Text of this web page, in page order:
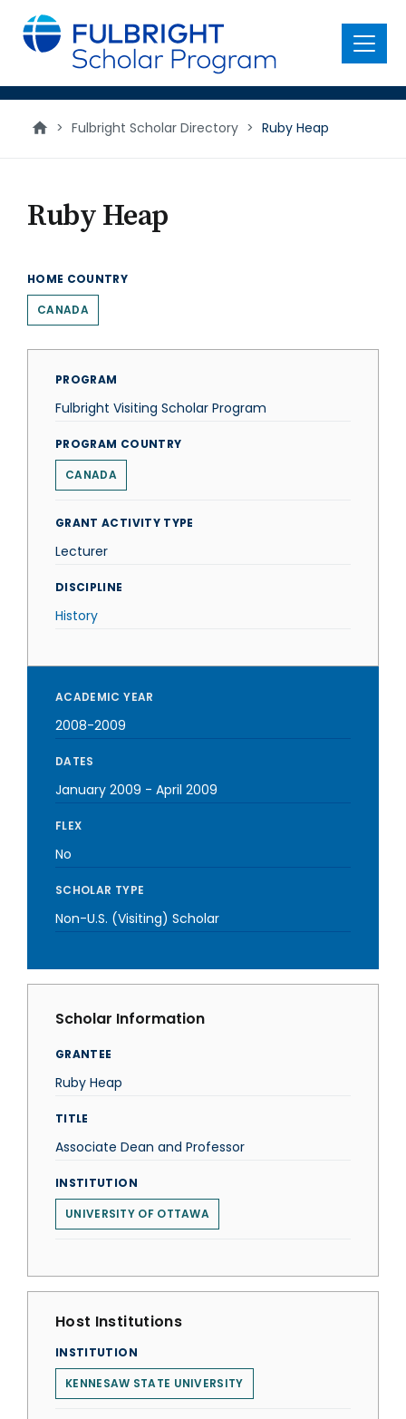
main
content
Menu
> Fulbright Scholar Directory > Ruby Heap
Ruby Heap
HOME COUNTRY
CANADA
PROGRAM
Fulbright Visiting Scholar Program
PROGRAM COUNTRY
CANADA
GRANT ACTIVITY TYPE
Lecturer
DISCIPLINE
History
ACADEMIC YEAR
2008-2009
DATES
January 2009 - April 2009
FLEX
No
SCHOLAR TYPE
Non-U.S. (Visiting) Scholar
Scholar Information
GRANTEE
Ruby Heap
TITLE
Associate Dean and Professor
INSTITUTION
UNIVERSITY OF OTTAWA
Host Institutions
INSTITUTION
KENNESAW STATE UNIVERSITY